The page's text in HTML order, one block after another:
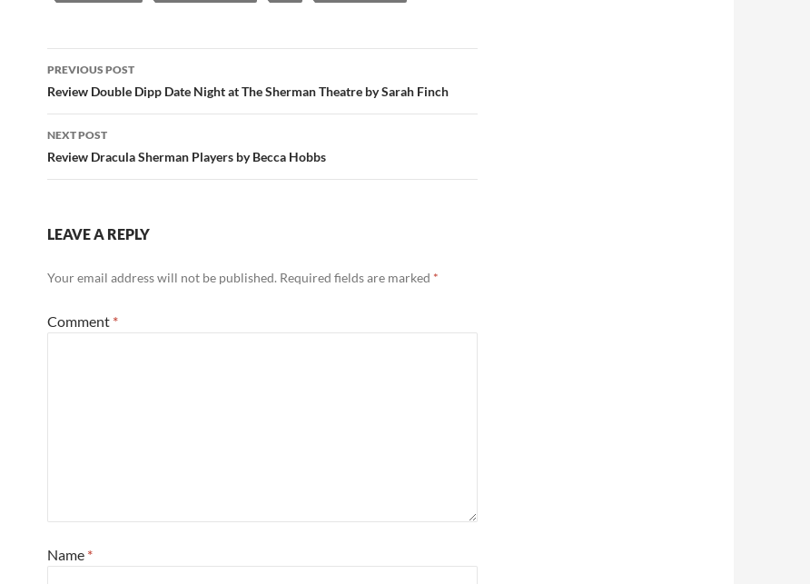
Post
navigation
PREVIOUS POST
Review Double Dipp Date Night at The Sherman Theatre by Sarah Finch
NEXT POST
Review Dracula Sherman Players by Becca Hobbs
LEAVE A REPLY
Your email address will not be published. Required fields are marked *
Comment *
Name *